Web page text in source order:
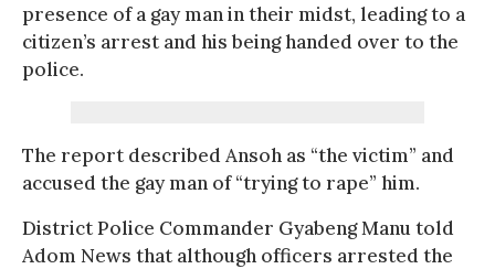
presence of a gay man in their midst, leading to a
citizen’s arrest and his being handed over to the
police.
The report described Ansoh as “the victim” and
accused the gay man of “trying to rape” him.
District Police Commander Gyabeng Manu told
Adom News that although officers arrested the